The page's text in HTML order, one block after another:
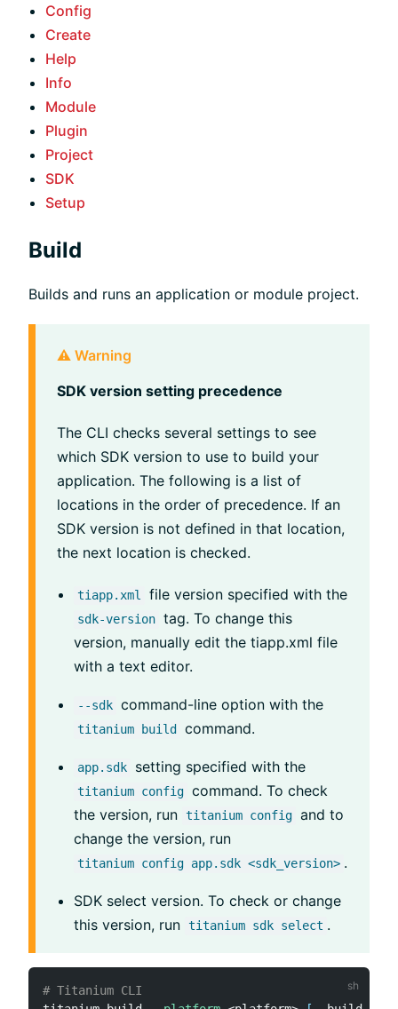
Config
Create
Help
Info
Module
Plugin
Project
SDK
Setup
Build
Builds and runs an application or module project.
⚠️ Warning
SDK version setting precedence
The CLI checks several settings to see
which SDK version to use to build your
application. The following is a list of
locations in the order of precedence. If an
SDK version is not defined in that location,
the next location is checked.
tiapp.xml file version specified with the
sdk-version tag. To change this
version, manually edit the tiapp.xml file
with a text editor.
--sdk command-line option with the
titanium build command.
app.sdk setting specified with the
titanium config command. To check
the version, run titanium config and to
change the version, run
titanium config app.sdk <sdk_version> .
SDK select version. To check or change
this version, run titanium sdk select .
# Titanium CLI